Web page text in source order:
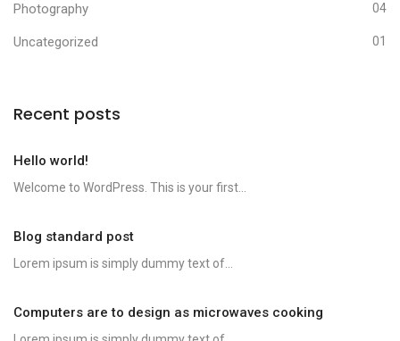
Photography 04
Uncategorized 01
Recent posts
Hello world!
Welcome to WordPress. This is your first...
Blog standard post
Lorem ipsum is simply dummy text of...
Computers are to design as microwaves cooking